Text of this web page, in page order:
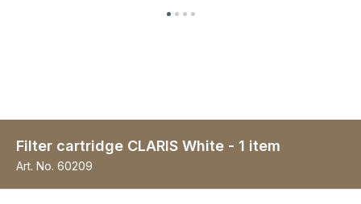
Filter cartridge CLARIS White - 1 item
Art. No. 60209